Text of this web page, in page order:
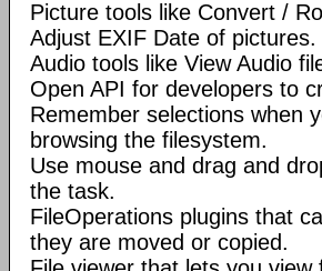
Picture tools like Convert /
Adjust EXIF Date of pictures.
Audio tools like View Audio
Open API for developers to
Remember selections when
browsing the filesystem.
Use mouse and drag and
the task.
FileOperations plugins that
they are moved or copied.